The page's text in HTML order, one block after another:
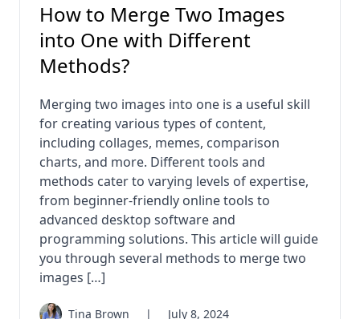
How to Merge Two Images
into One with Different
Methods?
Merging two images into one is a useful skill
for creating various types of content,
including collages, memes, comparison
charts, and more. Different tools and
methods cater to varying levels of expertise,
from beginner-friendly online tools to
advanced desktop software and
programming solutions. This article will guide
you through several methods to merge two
images […]
Tina Brown | July 8, 2024